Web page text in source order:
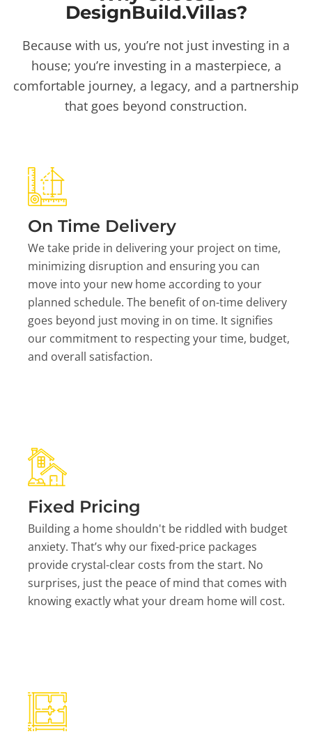
DesignBuild.Villas?
Because with us, you’re not just investing in a
house; you’re investing in a masterpiece, a
comfortable journey, a legacy, and a partnership
that goes beyond construction.
On Time Delivery
We take pride in delivering your project on time,
minimizing disruption and ensuring you can
move into your new home according to your
planned schedule. The benefit of on-time delivery
goes beyond just moving in on time. It signifies
our commitment to respecting your time, budget,
and overall satisfaction.
Fixed Pricing
Building a home shouldn't be riddled with budget
anxiety. That’s why our fixed-price packages
provide crystal-clear costs from the start. No
surprises, just the peace of mind that comes with
knowing exactly what your dream home will cost.